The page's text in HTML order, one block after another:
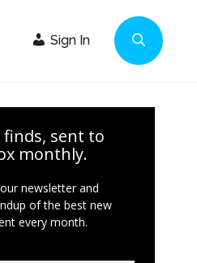
Sign In
sent to
monthly.
newsletter and
of the best new
every month.